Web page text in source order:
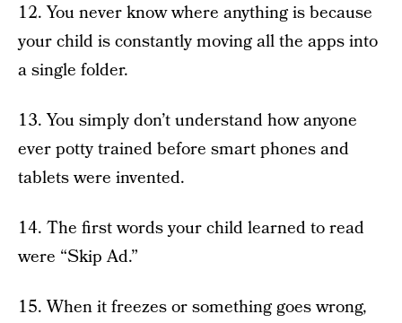
12. You never know where anything is because
your child is constantly moving all the apps into
a single folder.
13. You simply don’t understand how anyone
ever potty trained before smart phones and
tablets were invented.
14. The first words your child learned to read
were “Skip Ad.”
15. When it freezes or something goes wrong,